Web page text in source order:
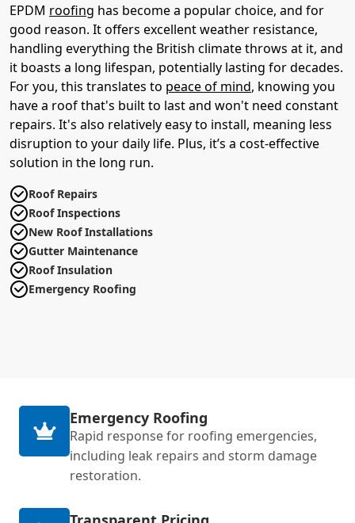
EPDM roofing has become a popular choice, and for
good reason. It offers excellent weather resistance,
handling everything the British climate throws at it, and
it boasts a long lifespan, potentially lasting for decades.
For you, this translates to peace of mind, knowing you
have a roof that's built to last and won't need constant
repairs. It's also relatively easy to install, meaning less
disruption to your daily life. Plus, it’s a cost-effective
solution in the long run.
Roof Repairs
Roof Inspections
New Roof Installations
Gutter Maintenance
Roof Insulation
Emergency Roofing
Emergency Roofing
Rapid response for roofing emergencies,
including leak repairs and storm damage
restoration.